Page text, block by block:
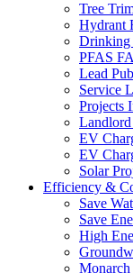
Tree
Hydrant
Drinking
PFAS
Lead
Service
Projects
EV
EV
Solar
Efficiency &
Save
Save
High
Monarch